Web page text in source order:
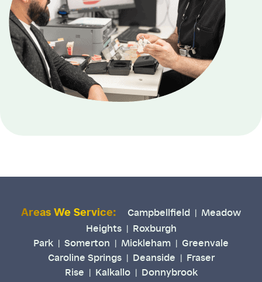
Areas We Service: Campbellfield
Meadow
Heights
Roxburgh
Park
Somerton Mickleham
Greenvale
Caroline Springs
Deanside
Fraser
Rise
Kalkallo Donnybrook